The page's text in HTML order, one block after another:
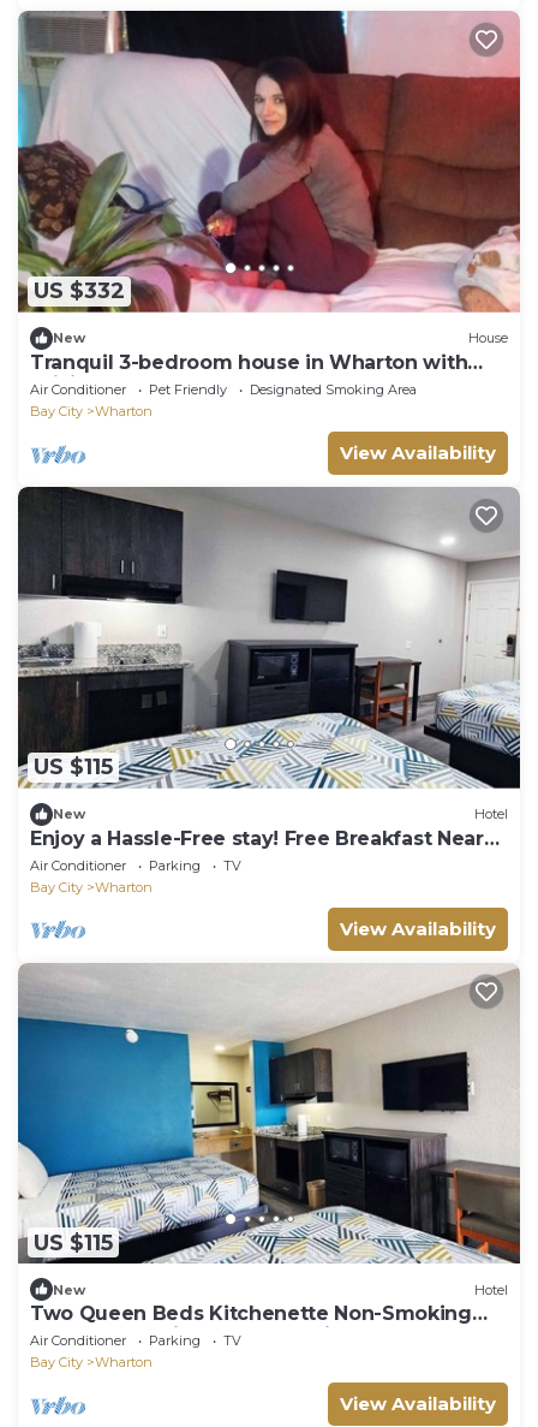
US $332
New House
Tranquil 3-bedroom house in Wharton with
WiFi, AC
Air Conditioner Pet Friendly
Designated Smoking Area
Bay City
Wharton
View Availability
US $115
New Hotel
Enjoy a Hassle-Free stay! Free Breakfast Near
the Wharton County Museum
Air Conditioner Parking
TV
Bay City
Wharton
View Availability
US $115
New Hotel
Two Queen Beds Kitchenette Non-Smoking
Room at Scottish Inns and Suites!
Air Conditioner Parking
TV
Bay City
Wharton
View Availability